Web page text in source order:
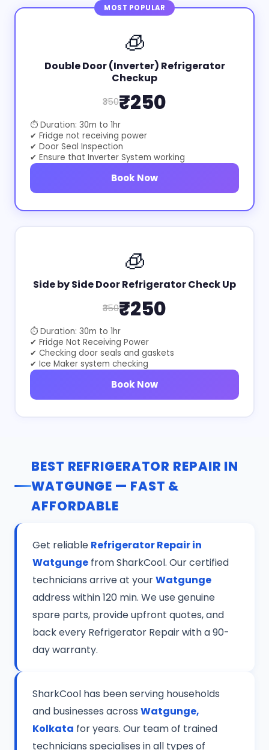
MOST POPULAR
🧊
Double Door (Inverter) Refrigerator
Checkup
₹350₹250
⏱ Duration: 30m to 1hr
✔ Fridge not receiving power
✔ Door Seal Inspection
✔ Ensure that Inverter System working
Book Now
🧊
Side by Side Door Refrigerator Check Up
₹350₹250
⏱ Duration: 30m to 1hr
✔ Fridge Not Receiving Power
✔ Checking door seals and gaskets
✔ Ice Maker system checking
Book Now
BEST REFRIGERATOR REPAIR IN
WATGUNGE — FAST &
AFFORDABLE
Get reliable Refrigerator Repair in
Watgunge from SharkCool. Our certified
technicians arrive at yourWatgunge
address within 120 min. We use genuine
spare parts, provide upfront quotes, and
back every Refrigerator Repair with a 90-
day warranty.
SharkCool has been serving households
and businesses across Watgunge,
Kolkata for years. Our team of trained
technicians specialises in all types of